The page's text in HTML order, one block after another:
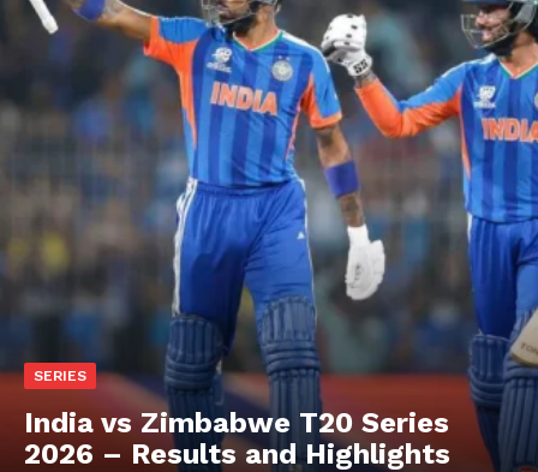
SERIES
India vs Zimbabwe T20 Series
2026 – Results and Highlights